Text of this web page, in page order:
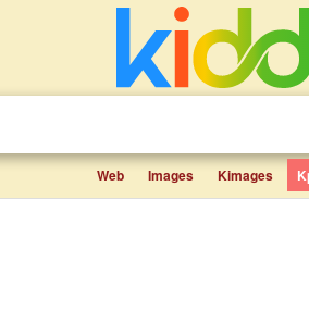
Web Images Kimages